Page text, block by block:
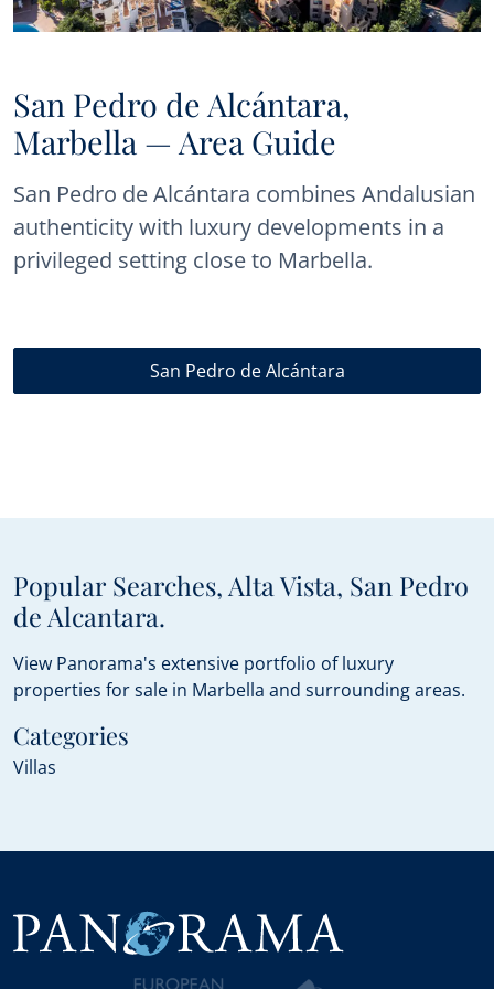
San Pedro de Alcántara,
Marbella — Area Guide
San Pedro de Alcántara combines Andalusian
authenticity with luxury developments in a
privileged setting close to Marbella.
San Pedro de Alcántara
Popular Searches, Alta Vista, San Pedro
de Alcantara.
View Panorama's extensive portfolio of luxury
properties for sale in Marbella and surrounding areas.
Categories
Villas